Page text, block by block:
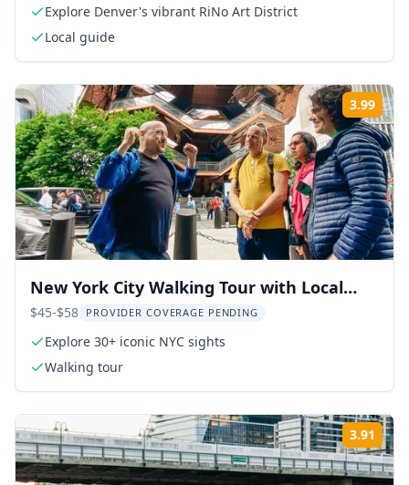
Explore Denver's vibrant RiNo Art District
Local guide
3.99
New York City Walking Tour with Local
Guide
$45-$58 PROVIDER COVERAGE PENDING
Explore 30+ iconic NYC sights
Walking tour
3.91